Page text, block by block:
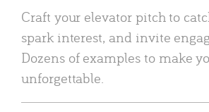
Craft your elevator pitch to
spark interest, and invite
Dozens of examples to make
unforgettable.